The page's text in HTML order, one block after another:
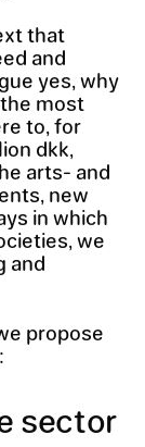
that
and
yes, why
most
to, for
dkk,
arts- and
new
in which
we
and
propose
sector